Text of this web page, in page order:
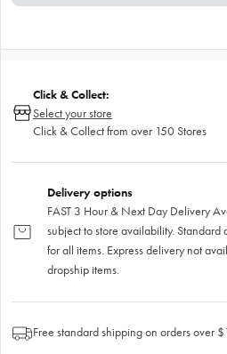
Click & Collect:
Select your store
Click & Collect from over 150 Stores
Delivery options
FAST 3 Hour & Next Day Delivery
subject to store availability. Standard
for all items. Express delivery not
dropship items.
Free standard shipping on orders over